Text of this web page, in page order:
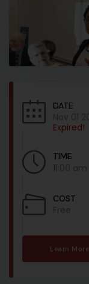
DATE
Nov 01
Expired!
TIME
11:00
COST
Free
Learn More